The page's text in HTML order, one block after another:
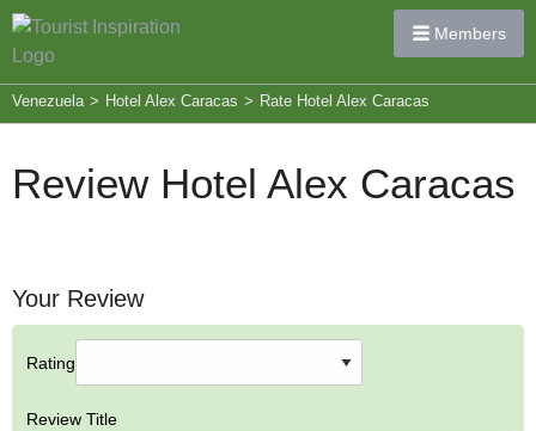
Members
Venezuela > Hotel Alex Caracas > Rate Hotel Alex Caracas
Review Hotel Alex Caracas
Your Review
Rating
Review Title